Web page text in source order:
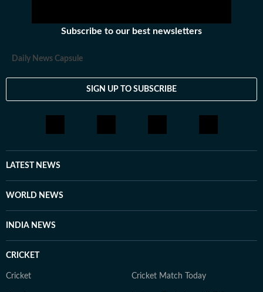
Subscribe to our best newsletters
Daily News Capsule
SIGN UP TO SUBSCRIBE
LATEST NEWS
WORLD NEWS
INDIA NEWS
CRICKET
Cricket Cricket Match Today